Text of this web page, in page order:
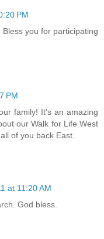
PM
you for participating
PM
family! It's an amazing
our Walk for Life West
of you back East.
at 11:20 AM
God bless.